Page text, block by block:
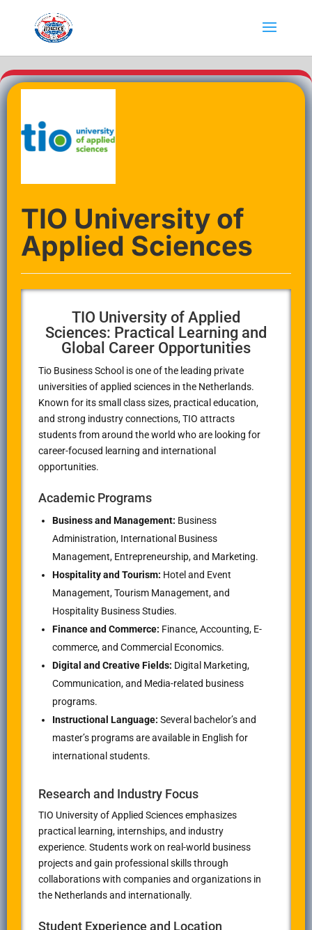
TIO University of
Applied Sciences
TIO University of Applied
Sciences: Practical Learning and
Global Career Opportunities
Tio Business School is one of the leading private
universities of applied sciences in the Netherlands.
Known for its small class sizes, practical education,
and strong industry connections, TIO attracts
students from around the world who are looking for
career-focused learning and international
opportunities.
Academic Programs
Business and Management: Business
Administration, International Business
Management, Entrepreneurship, and Marketing.
Hospitality and Tourism: Hotel and Event
Management, Tourism Management, and
Hospitality Business Studies.
Finance and Commerce: Finance, Accounting, E-
commerce, and Commercial Economics.
Digital and Creative Fields: Digital Marketing,
Communication, and Media-related business
programs.
Instructional Language: Several bachelor’s and
master’s programs are available in English for
international students.
Research and Industry Focus
TIO University of Applied Sciences emphasizes
practical learning, internships, and industry
experience. Students work on real-world business
projects and gain professional skills through
collaborations with companies and organizations in
the Netherlands and internationally.
Student Experience and Location